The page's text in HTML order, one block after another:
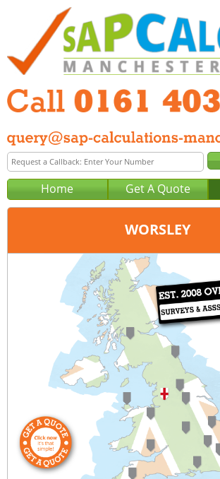
Home Get A Quote
WORSLEY
Manchester
0161 403 0129
query@sap-calculations-manchester.co.uk